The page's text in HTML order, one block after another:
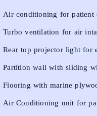
Air conditioning for patient
Turbo ventilation for air
Rear top projector light for
Partition wall with sliding
Flooring with marine
Air Conditioning unit for